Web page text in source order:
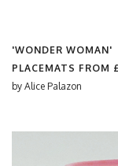
'WONDER WOMAN'
PLACEMATS FROM
by Alice Palazon